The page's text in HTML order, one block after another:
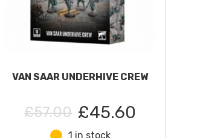
VAN SAAR UNDERHIVE CREW
£57.00 £45.60
1 in stock